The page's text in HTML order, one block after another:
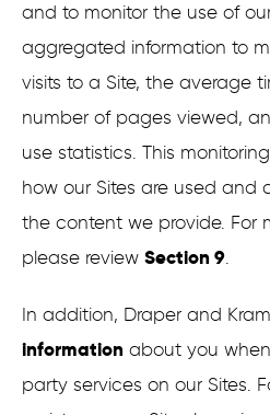
and to monitor the use of
aggregated information to
visits to a Site, the average
number of pages viewed,
use statistics. This
how our Sites are used and
the content we provide. For
please review Section 9.
In addition, Draper and
information about you
party services on our Sites.